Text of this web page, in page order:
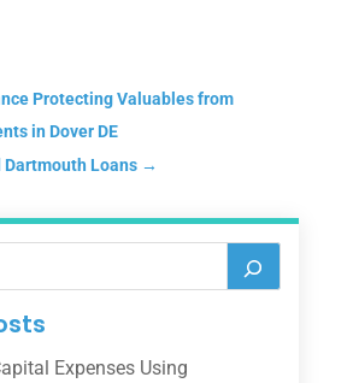
Protecting Valuables from
in Dover DE
Dartmouth Loans→
Expenses Using